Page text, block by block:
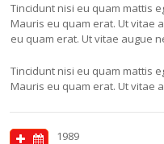
Tincidunt nisi eu quam mattis
Mauris eu quam erat. Ut vitae
eu quam erat. Ut vitae augue
Tincidunt nisi eu quam mattis
Mauris eu quam erat. Ut vitae
1989